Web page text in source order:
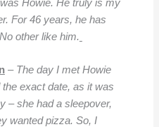
Howie. He truly is my
For 46 years, he has
other like him.
– The day I met Howie
exact date, as it was
– she had a sleepover,
wanted pizza. So, I